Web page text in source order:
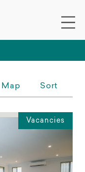
Map Sort
Vacancies